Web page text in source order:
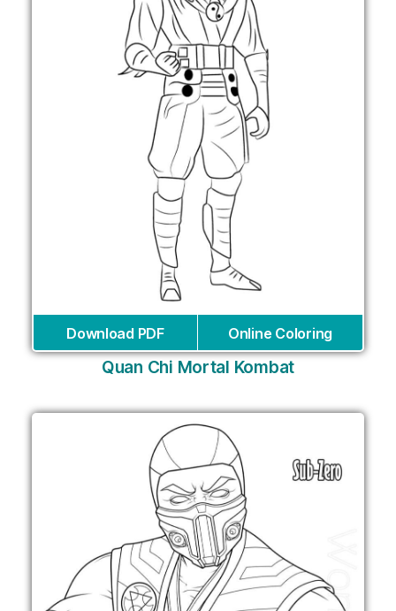
Download PDF Online Coloring
Quan Chi Mortal Kombat